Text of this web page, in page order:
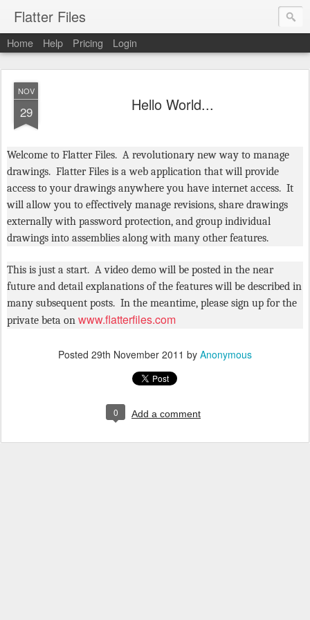
Flatter Files
Home Help Pricing Login
NOV
29 Hello World...
Welcome to Flatter Files. A revolutionary new way to manage
drawings. Flatter Files is a web application that will provide
access to your drawings anywhere you have internet access. It
will allow you to effectively manage revisions, share drawings
externally with password protection, and group individual
drawings into assemblies along with many other features.
This is just a start. A video demo will be posted in the near
future and detail explanations of the features will be described in
many subsequent posts. In the meantime, please sign up for the
private beta on www.flatterfiles.com
Posted 29th November 2011 by Anonymous
0 Add a comment